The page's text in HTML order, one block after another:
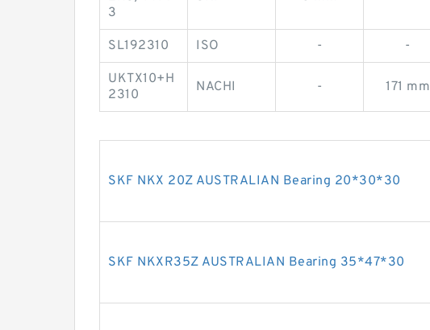
3
SL192310 ISO - -
UKTX10+H
2310
NACHI - 171 mm
SKF NKX 20Z AUSTRALIAN Bearing 20*30*30
SKF NKXR35Z AUSTRALIAN Bearing 35*47*30